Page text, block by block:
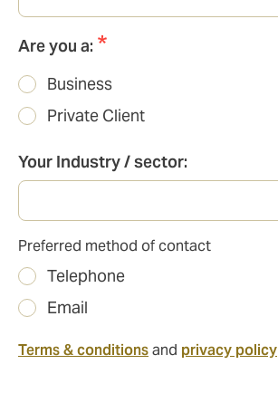
Are you a:
Business
Private Client
Your Industry / sector:
Preferred
method
of
Preferred method of contact
Telephone
Email
Terms & conditionsand privacy policy